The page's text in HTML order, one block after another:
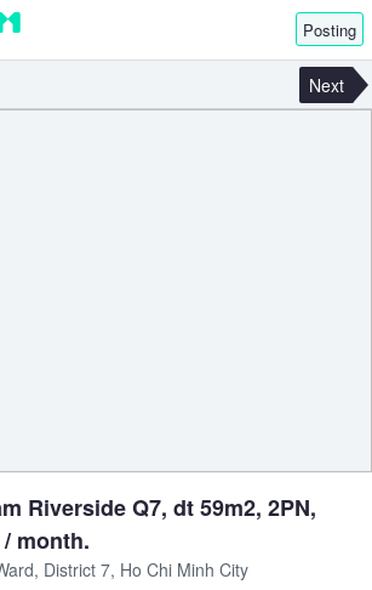
Posting
Next
Riverside Q7, dt 59m2, 2PN,
month.
District 7, Ho Chi Minh City